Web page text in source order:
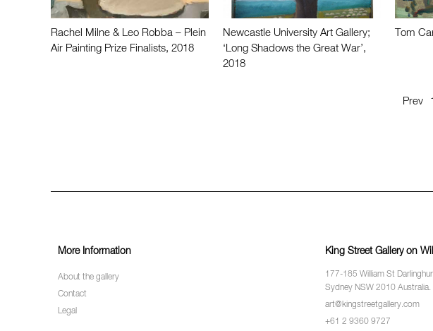
Rachel Milne & Leo Robba – Plein
Air Painting Prize Finalists, 2018
Newcastle University Art Gallery;
‘Long Shadows the Great War’,
2018
Tom
Prev 1
More Information
About the gallery
Contact
Legal
King Street Gallery on
177-185 William St
Sydney NSW 2010 Australia.
art@kingstreetgallery.com
+61 2 9360 9727